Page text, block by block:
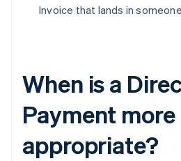
Invoice that lands in
When is a
Payment more
appropriate?